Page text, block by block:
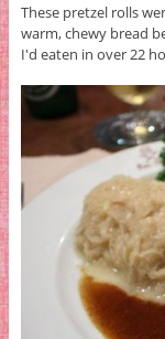
These pretzel rolls
warm, chewy bread
I'd eaten in over 22